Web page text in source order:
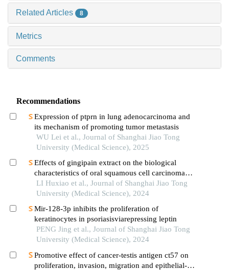
Related Articles 8
Metrics
Comments
Recommendations
Expression of ptprn in lung adenocarcinoma and
its mechanism of promoting tumor metastasis
WU Lei et al., Journal of Shanghai Jiao Tong
University (Medical Science), 2025
Effects of gingipain extract on the biological
characteristics of oral squamous cell carcinoma
cell hn6
LI Huxiao et al., Journal of Shanghai Jiao Tong
University (Medical Science), 2024
Mir-128-3p inhibits the proliferation of
keratinocytes in psoriasisviarepressing leptin
PENG Jing et al., Journal of Shanghai Jiao Tong
University (Medical Science), 2024
Promotive effect of cancer-testis antigen ct57 on
proliferation, invasion, migration and epithelial-